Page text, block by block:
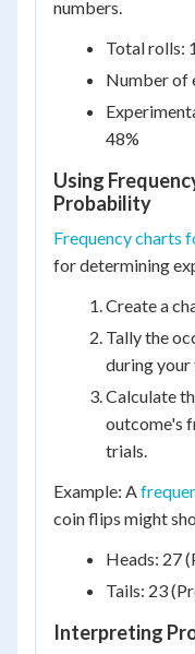
numbers.
Total rolls:
Number of
48%
Using
Probability
Frequency charts
for determining
Create a
Tally the
during your
Calculate
outcome's
trials.
Example: A
coin flips might
Heads: 27
Tails: 23
Interpreting